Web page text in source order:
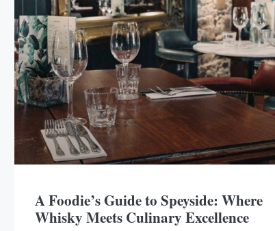
A Foodie’s Guide to Speyside: Where
Whisky Meets Culinary Excellence